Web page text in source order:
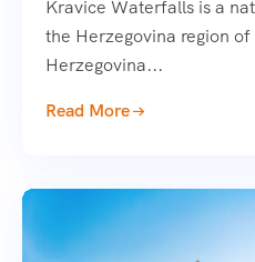
Kravice Waterfalls is a
the Herzegovina region of
Herzegovina...
Read More